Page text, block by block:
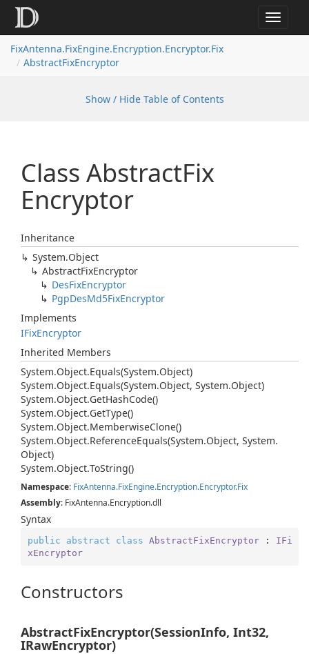
Toggle
FixAntenna.FixEngine.Encryption.Encryptor.Fix
AbstractFixEncryptor
Show / Hide Table of Contents
Class AbstractFix
Encryptor
Inheritance
System.Object
AbstractFixEncryptor
DesFixEncryptor
PgpDesMd5FixEncryptor
Implements
IFixEncryptor
Inherited Members
System.Object.Equals(System.Object)
System.Object.Equals(System.Object, System.Object)
System.Object.GetHashCode()
System.Object.GetType()
System.Object.MemberwiseClone()
System.Object.ReferenceEquals(System.Object, System.
Object)
System.Object.ToString()
Namespace: FixAntenna.FixEngine.Encryption.Encryptor.Fix
Assembly: FixAntenna.Encryption.dll
Syntax
public abstract class AbstractFixEncryptor : IFi
xEncryptor
Constructors
AbstractFixEncryptor(SessionInfo, Int32,
IRawEncryptor)